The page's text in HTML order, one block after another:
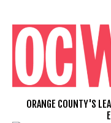
content
ORANGE COUNTY'S